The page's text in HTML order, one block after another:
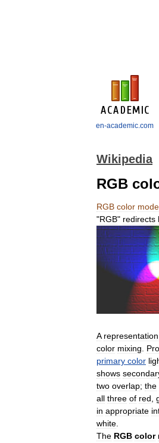
en-academic.com
Wikipedia
RGB
RGB color
"RGB" redirects
A representation
color mixing.
primary color
shows
two overlap; the
all three of red,
in appropriate
white.
The RGB color